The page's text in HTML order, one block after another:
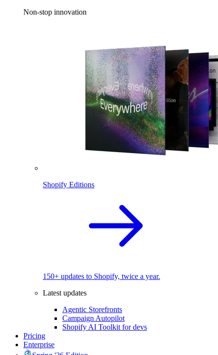
Non-stop innovation
Shopify Editions
150+ updates to Shopify, twice a year.
Latest updates
Agentic Storefronts
Campaign Autopilot
Shopify AI Toolkit for devs
Pricing
Enterprise